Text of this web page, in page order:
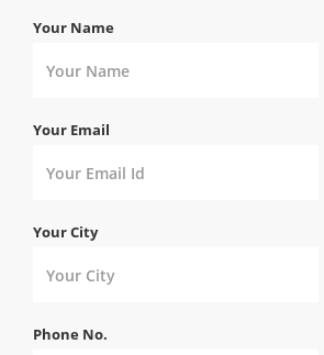
Your Name
Your Email
Your City
Phone No.